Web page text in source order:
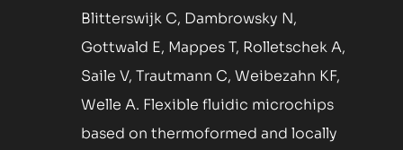
Blitterswijk C, Dambrowsky N,
Gottwald E, Mappes T, Rolletschek A,
Saile V, Trautmann C, Weibezahn KF,
Welle A. Flexible fluidic microchips
based on thermoformed and locally